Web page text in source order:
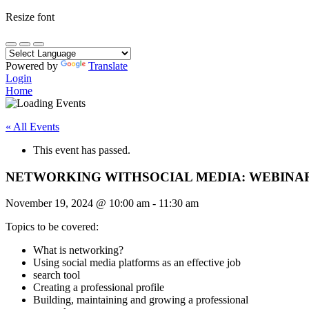
Resize font
Powered by
Translate
Login
Home
« All Events
This event has passed.
NETWORKING WITHSOCIAL MEDIA:
November 19, 2024 @ 10:00 am - 11:30 am
Topics to be covered:
What is networking?
Using social media platforms as an effective job
search tool
Creating a professional profile
Building, maintaining and growing a professional